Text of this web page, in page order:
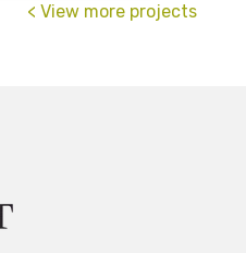
< View more projects